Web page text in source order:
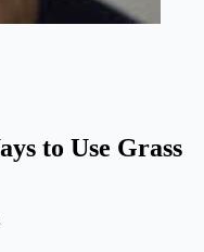
to Use Grass